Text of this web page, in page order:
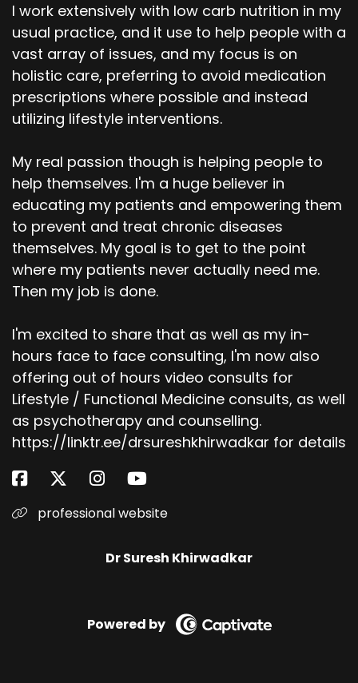
I work extensively with low carb nutrition in my
usual practice, and it use to help people with a
vast array of issues, and my focus is on
holistic care, preferring to avoid medication
prescriptions where possible and instead
utilizing lifestyle interventions.
My real passion though is helping people to
help themselves. I'm a huge believer in
educating my patients and empowering them
to prevent and treat chronic diseases
themselves. My goal is to get to the point
where my patients never actually need me.
Then my job is done.
I'm excited to share that as well as my in-
hours face to face consulting, I'm now also
offering out of hours video consults for
Lifestyle / Functional Medicine consults, as well
as psychotherapy and counselling.
https://linktr.ee/drsureshkhirwadkar for details
professional website
Dr Suresh Khirwadkar
Powered by